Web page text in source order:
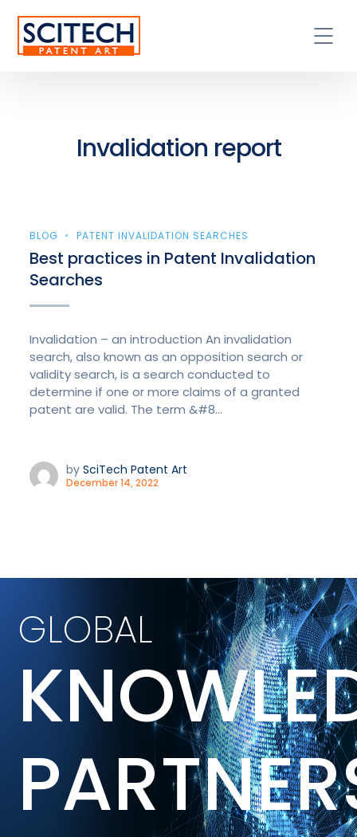
Invalidation report
BLOG PATENT INVALIDATION SEARCHES
Best practices in Patent Invalidation
Searches
Invalidation – an introduction An invalidation
search, also known as an opposition search or
validity search, is a search conducted to
determine if one or more claims of a granted
patent are valid. The term &#8...
by SciTech Patent Art
December 14, 2022
GLOBAL